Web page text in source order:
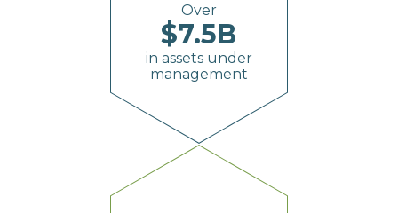
Over
$7.5B
in assets under
management